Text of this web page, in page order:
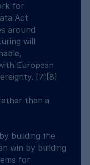
for
Act
around
will
European
[7][8]
than a
building the
win by building
for